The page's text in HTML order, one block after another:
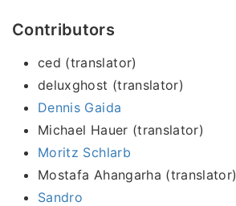
Contributors
ced (translator)
deluxghost (translator)
Dennis Gaida
Michael Hauer (translator)
Moritz Schlarb
Mostafa Ahangarha (translator)
Sandro